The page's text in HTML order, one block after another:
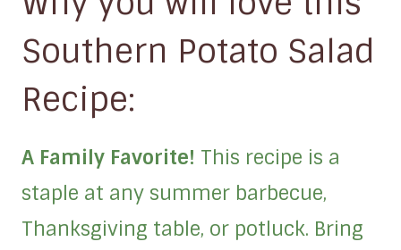
Southern Potato Salad
Recipe:
A Family Favorite! This recipe is a
staple at any summer barbecue,
Thanksgiving table, or potluck. Bring